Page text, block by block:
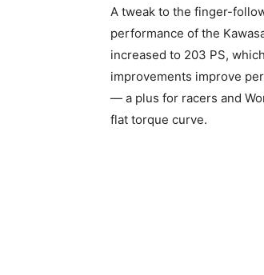
A tweak to the finger-
performance of the
increased to 203 PS,
improvements improve
— a plus for racers and
flat torque curve.